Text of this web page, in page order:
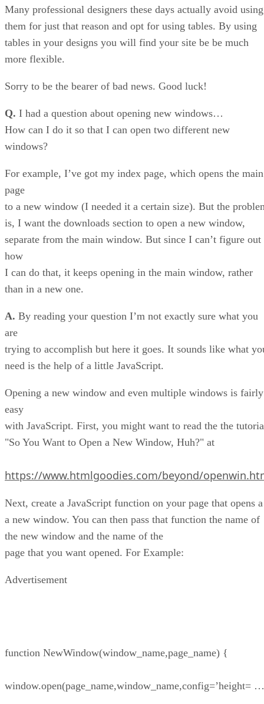
Many professional designers these days actually avoid using
them for just that reason and opt for using tables. By using
tables in your designs you will find your site be be much
more flexible.
Sorry to be the bearer of bad news. Good luck!
Q. I had a question about opening new windows…
How can I do it so that I can open two different new
windows?
For example, I’ve got my index page, which opens the main
page
to a new window (I needed it a certain size). But the
is, I want the downloads section to open a new window,
separate from the main window. But since I can’t figure out
how
I can do that, it keeps opening in the main window, rather
than in a new one.
A. By reading your question I’m not exactly sure what you
are
trying to accomplish but here it goes. It sounds like what
need is the help of a little JavaScript.
Opening a new window and even multiple windows is fairly
easy
with JavaScript. First, you might want to read the the
"So You Want to Open a New Window, Huh?" at
https://www.htmlgoodies.com/beyond/
Next, create a JavaScript function on your page that opens a
a new window. You can then pass that function the name of
the new window and the name of the
page that you want opened. For Example:
Advertisement
function NewWindow(window_name,page_name) {
window.open(page_name,window_name,config=’height= …